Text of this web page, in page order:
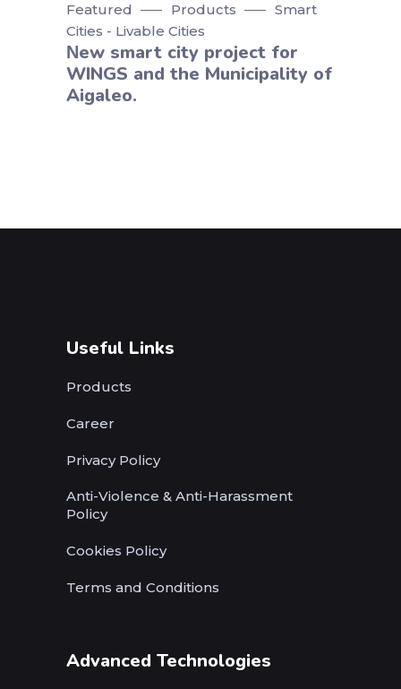
Featured Products
Smart
Cities - Livable Cities
Νew smart city project for
WINGS and the Municipality of
Aigaleo.
Useful Links
Products
Career
Privacy Policy
Anti-Violence & Anti-Harassment
Policy
Cookies Policy
Terms and Conditions
Advanced Technologies